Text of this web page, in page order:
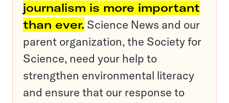
journalism is more important
than ever. Science News and our
parent organization, the Society for
Science, need your help to
strengthen environmental literacy
and ensure that our response to